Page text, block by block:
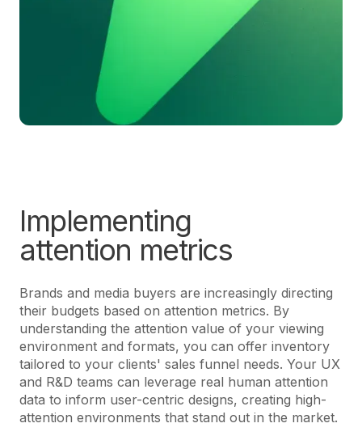
Implementing
attention metrics
Brands and media buyers are increasingly directing
their budgets based on attention metrics. By
understanding the attention value of your viewing
environment and formats, you can offer inventory
tailored to your clients' sales funnel needs. Your UX
and R&D teams can leverage real human attention
data to inform user-centric designs, creating high-
attention environments that stand out in the market.